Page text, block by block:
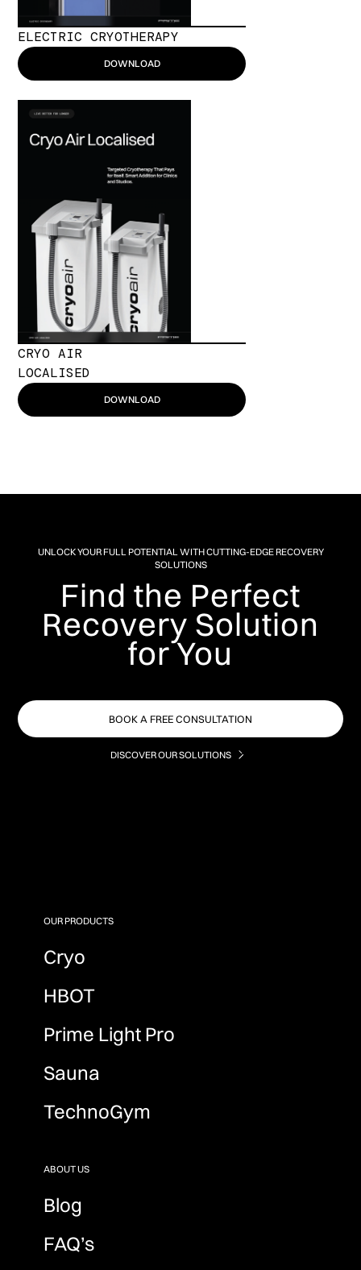
ELECTRIC CRYOTHERAPY
DOWNLOAD
CRYO AIR
LOCALISED
DOWNLOAD
UNLOCK YOUR FULL POTENTIAL WITH CUTTING-EDGE RECOVERY
SOLUTIONS
Find the Perfect
Recovery Solution
for You
BOOK A FREE CONSULTATION
DISCOVER OUR SOLUTIONS
OUR PRODUCTS
Cryo
HBOT
Prime Light Pro
Sauna
TechnoGym
ABOUT US
Blog
FAQ’s